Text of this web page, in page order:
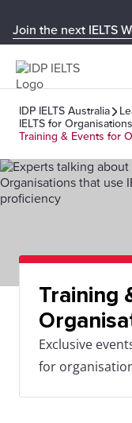
Join the next IELTS
IDP IELTS Australia
IELTS for
Training & Events for
Training
Exclusive
for